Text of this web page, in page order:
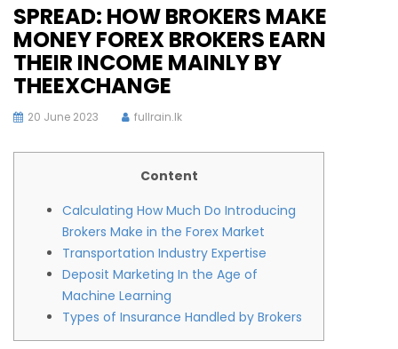
SPREAD: HOW BROKERS MAKE
MONEY FOREX BROKERS EARN
THEIR INCOME MAINLY BY
THEEXCHANGE
20 June 2023 fullrain.lk
Content
Calculating How Much Do Introducing
Brokers Make in the Forex Market
Transportation Industry Expertise
Deposit Marketing In the Age of
Machine Learning
Types of Insurance Handled by Brokers